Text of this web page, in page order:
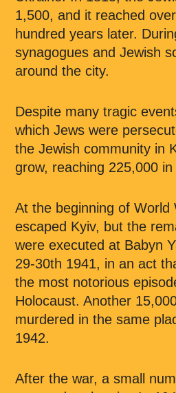
1,500, and it reached
hundred years later.
synagogues and Jewish
around the city.
Despite many tragic
which Jews were
the Jewish community in
grow, reaching 225,000 in
At the beginning of World
escaped Kyiv, but the
were executed at Babyn
29-30th 1941, in an act
the most notorious
Holocaust. Another
murdered in the same
1942.
After the war, a small